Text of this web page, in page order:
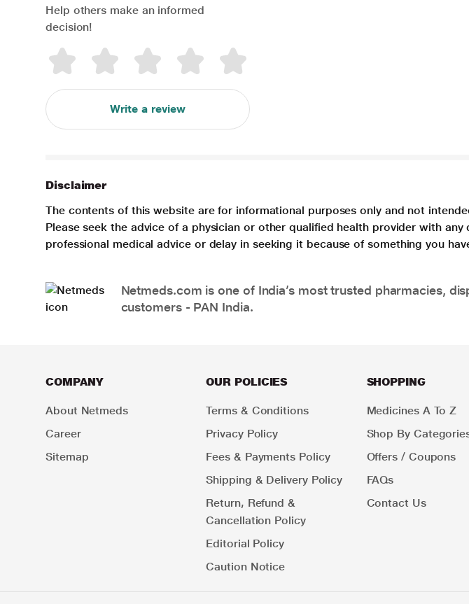
Help others make an informed
decision!
Write a review
Disclaimer
The contents of this website are for informational purposes only and not
Please seek the advice of a physician or other qualified health provider with
professional medical advice or delay in seeking it because of something you
Netmeds.com is one of India’s most trusted pharmacies,
customers - PAN India.
COMPANY
About Netmeds
Career
Sitemap
OUR POLICIES
Terms & Conditions
Privacy Policy
Fees & Payments Policy
Shipping & Delivery Policy
Return, Refund &
Cancellation Policy
Editorial Policy
Caution Notice
SHOPPING
Medicines A To Z
Shop By
Offers / Coupons
FAQs
Contact Us